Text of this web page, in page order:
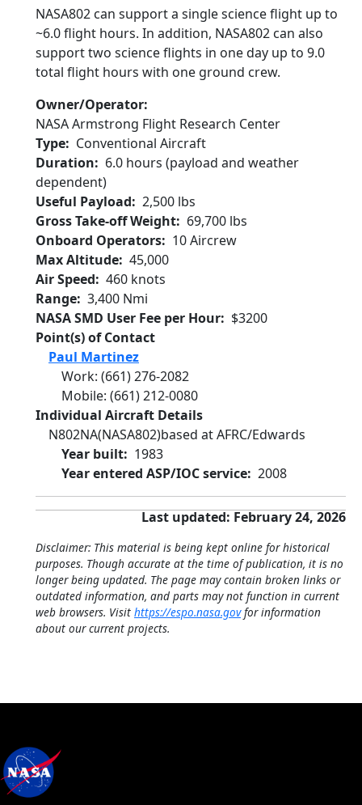
NASA802 can support a single science flight up to
~6.0 flight hours. In addition, NASA802 can also
support two science flights in one day up to 9.0
total flight hours with one ground crew.
Owner/Operator
NASA Armstrong Flight Research Center
Type
Conventional Aircraft
Duration
6.0 hours (payload and weather
dependent)
Useful Payload
2,500 lbs
Gross Take-off Weight
69,700 lbs
Onboard Operators
10 Aircrew
Max Altitude 45,000
Air Speed
460 knots
Range 3,400 Nmi
NASA SMD User Fee per Hour
$3200
Point(s) of Contact
Paul Martinez
Work: (661) 276-2082
Mobile: (661) 212-0080
Individual Aircraft Details
N802NA(NASA802)based at AFRC/Edwards
Year built
1983
Year entered ASP/IOC service 2008
Last updated: February 24, 2026
Disclaimer: This material is being kept online for historical
purposes. Though accurate at the time of publication, it is no
longer being updated. The page may contain broken links or
outdated information, and parts may not function in current
web browsers. Visit https://espo.nasa.govfor information
about our current projects.